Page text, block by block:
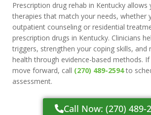
Prescription drug rehab in Kentucky allows
therapies that match your needs, whether
outpatient counseling or residential
prescription drugs in Kentucky. Clinicians
triggers, strengthen your coping skills, and
health through evidence-based methods. If
move forward, call (270) 489-2594to
assessment.
Call Now: (270) 489-